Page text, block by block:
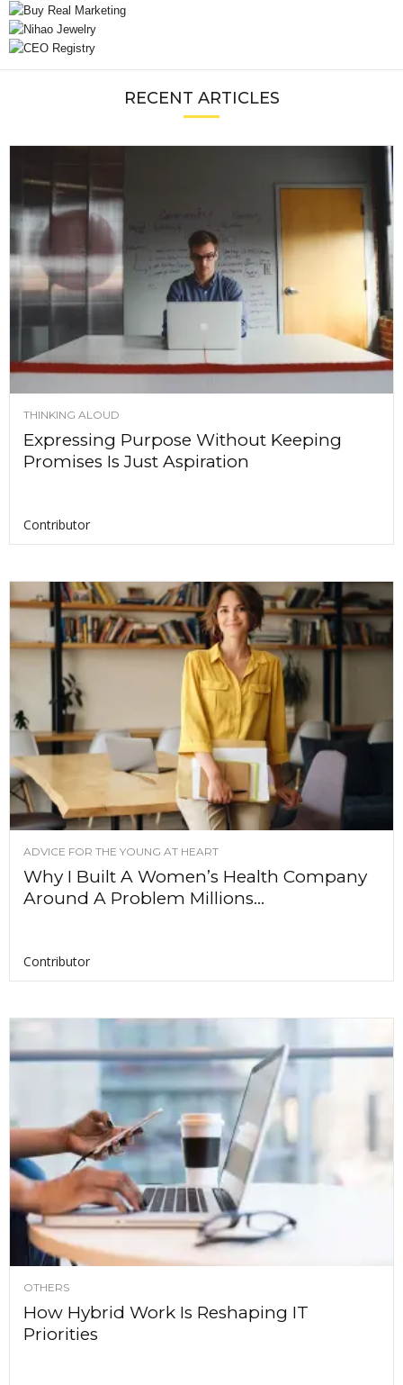
RECENT ARTICLES
THINKING ALOUD
Expressing Purpose Without Keeping
Promises Is Just Aspiration
Contributor
ADVICE FOR THE YOUNG AT HEART
Why I Built A Women’s Health Company
Around A Problem Millions...
Contributor
OTHERS
How Hybrid Work Is Reshaping IT
Priorities